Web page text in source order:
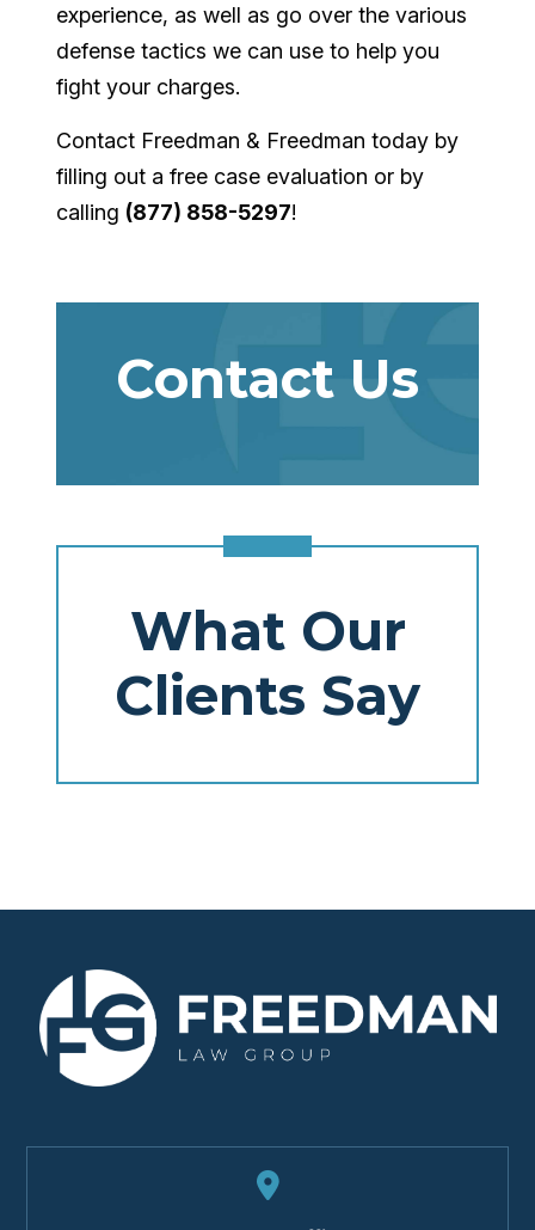
experience, as well as go over the various
defense tactics we can use to help you
fight your charges.
Contact Freedman & Freedman today by
filling out a free case evaluation or by
calling (877) 858-5297!
Contact Us
What Our
Clients Say